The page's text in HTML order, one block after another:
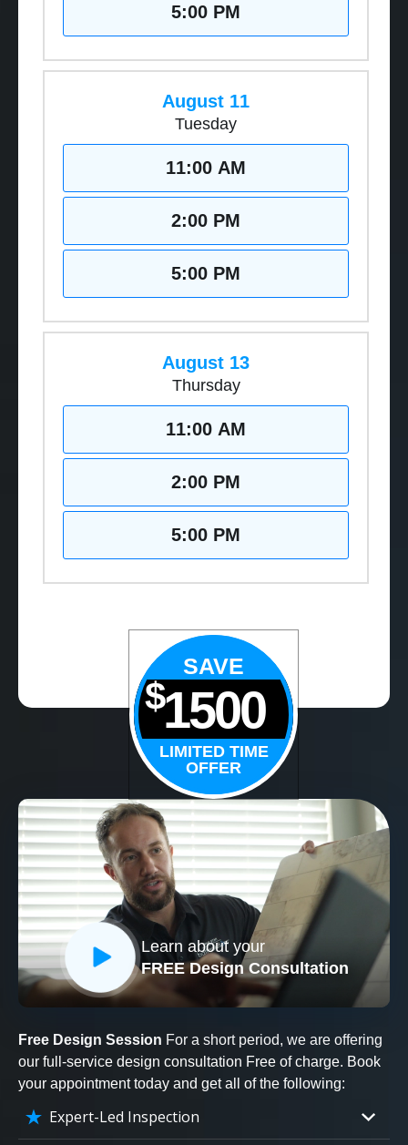
5:00 PM
August 11
Tuesday
11:00 AM
2:00 PM
5:00 PM
August 13
Thursday
11:00 AM
2:00 PM
5:00 PM
SAVE
$1500
LIMITED TIME
OFFER
Learn about your
FREE Design Consultation
Free Design Session For a short period, we are offering
our full-service design consultation Free of charge. Book
your appointment today and get all of the following:
Expert-Led Inspection